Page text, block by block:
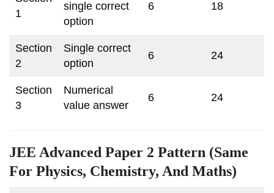
1
single correct
option
6 18
Section
2
Single correct
option
6 24
Section
3
Numerical
value answer
6 24
JEE Advanced Paper 2 Pattern (Same
For Physics, Chemistry, And Maths)